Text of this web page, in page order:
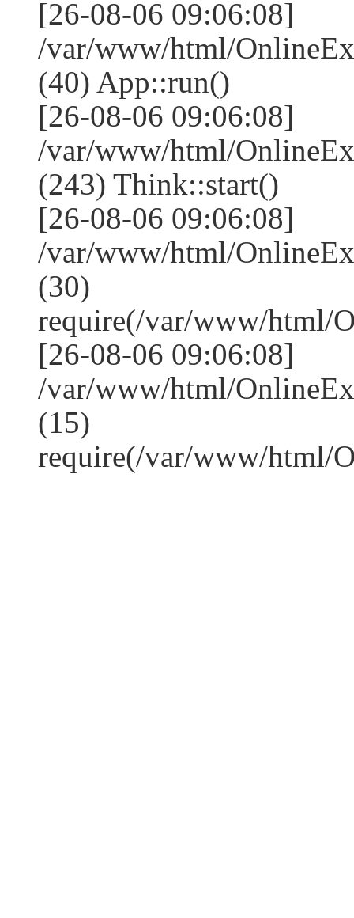
[26-08-06 09:06:08]
/var/www/html/
(40) App::run()
[26-08-06 09:06:08]
/var/www/html/
(243) Think::start()
[26-08-06 09:06:08]
/var/www/html/
(30)
require(/var/www/html/
[26-08-06 09:06:08]
/var/www/html/
(15)
require(/var/www/html/